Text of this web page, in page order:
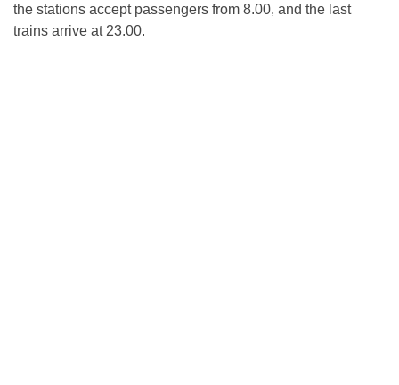
the stations accept passengers from 8.00, and the last
trains arrive at 23.00.